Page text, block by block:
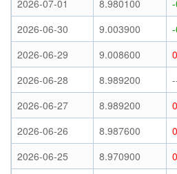
2026-07-01 8.980100
2026-06-30
9.003900
2026-06-29
9.008600
2026-06-28
8.989200
2026-06-27
8.989200
2026-06-26
8.987600
2026-06-25
8.970900